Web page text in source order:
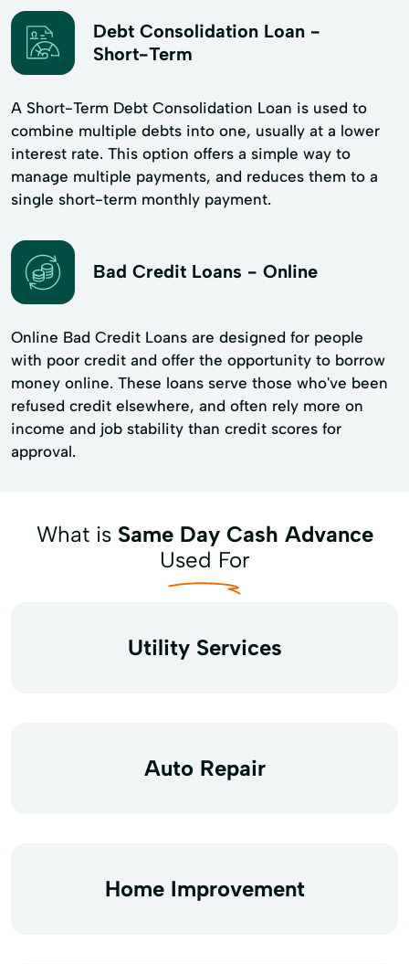
Debt Consolidation Loan -
Short-Term
A Short-Term Debt Consolidation Loan is used to
combine multiple debts into one, usually at a lower
interest rate. This option offers a simple way to
manage multiple payments, and reduces them to a
single short-term monthly payment.
Bad Credit Loans - Online
Online Bad Credit Loans are designed for people
with poor credit and offer the opportunity to borrow
money online. These loans serve those who've been
refused credit elsewhere, and often rely more on
income and job stability than credit scores for
approval.
What is Same Day Cash Advance
Used For
Utility Services
Auto Repair
Home Improvement